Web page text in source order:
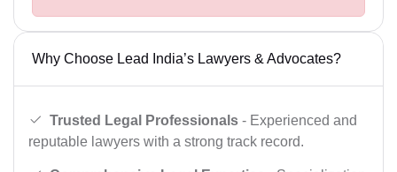
Why Choose Lead India’s Lawyers & Advocates?
Trusted Legal Professionals - Experienced and
reputable lawyers with a strong track record.